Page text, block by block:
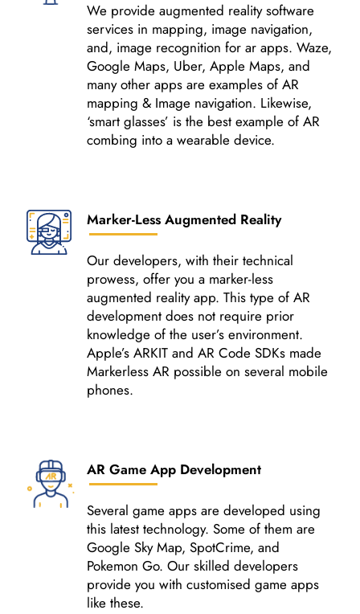
We provide augmented reality software
services in mapping, image navigation,
and, image recognition for ar apps. Waze,
Google Maps, Uber, Apple Maps, and
many other apps are examples of AR
mapping & Image navigation. Likewise,
‘smart glasses’ is the best example of AR
combing into a wearable device.
Marker-Less Augmented Reality
Our developers, with their technical
prowess, offer you a marker-less
augmented reality app. This type of AR
development does not require prior
knowledge of the user’s environment.
Apple’s ARKIT and AR Code SDKs made
Markerless AR possible on several mobile
phones.
AR Game App Development
Several game apps are developed using
this latest technology. Some of them are
Google Sky Map, SpotCrime, and
Pokemon Go. Our skilled developers
provide you with customised game apps
like these.